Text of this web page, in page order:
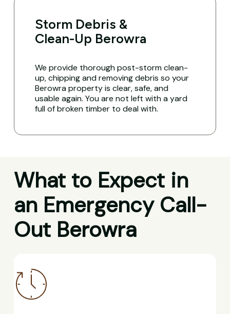
Storm Debris &
Clean-Up Berowra
We provide thorough post-storm clean-
up, chipping and removing debris so your
Berowra property is clear, safe, and
usable again. You are not left with a yard
full of broken timber to deal with.
What to Expect in
an Emergency Call-
Out Berowra